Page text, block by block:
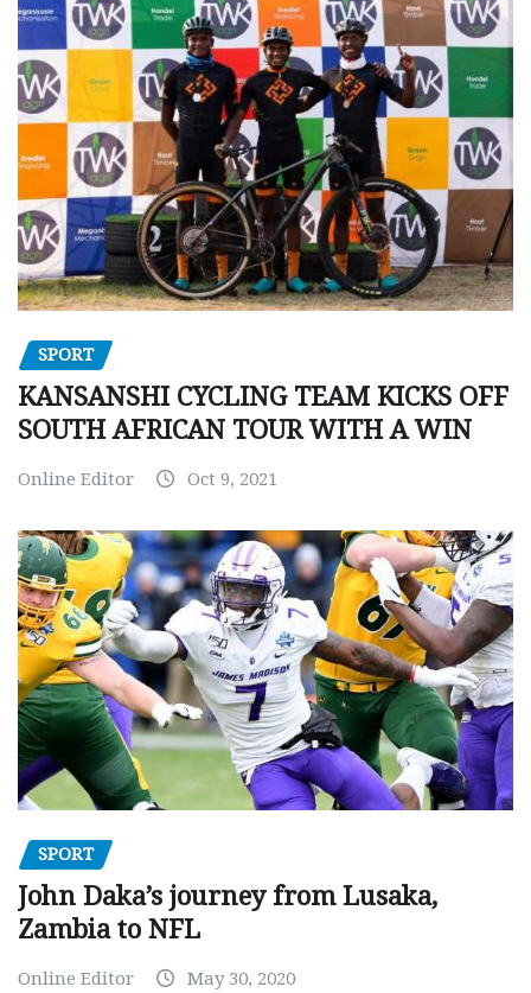
SPORT
KANSANSHI CYCLING TEAM KICKS OFF
SOUTH AFRICAN TOUR WITH A WIN
Online Editor Oct 9, 2021
SPORT
John Daka’s journey from Lusaka,
Zambia to NFL
Online Editor May 30, 2020